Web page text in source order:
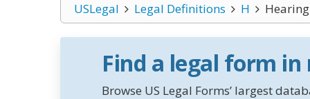
USLegal Legal Definitions H
Find a legal form
Browse US Legal Forms’ largest